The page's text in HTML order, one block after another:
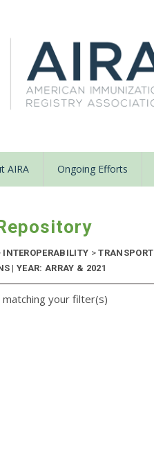
AIRA Ongoing Efforts
INTEROPERABILITY > TRANSPORT
| YEAR: ARRAY & 2021
your filter(s)